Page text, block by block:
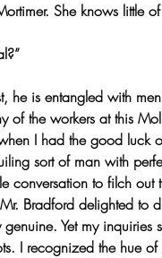
She knows little
he is entangled with
of the workers at this
I had the good luck
sort of man with
conversation to filch
Bradford delighted to
genuine. Yet my
I recognized the hue